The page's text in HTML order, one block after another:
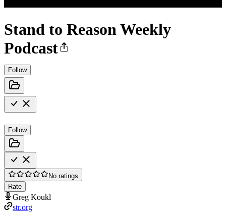
Stand to Reason Weekly
Podcast
Follow
Follow
No ratings
Rate
Greg Koukl
str.org